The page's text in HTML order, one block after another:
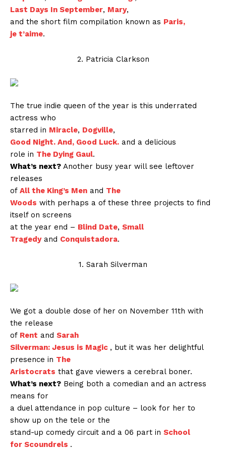
Last Days In September, Mary,
and the short film compilation known as Paris,
je t’aime.
2. Patricia Clarkson
The true indie queen of the year is this underrated
actress who
starred in Miracle, Dogville,
Good Night. And, Good Luck. and a delicious
role in The Dying Gaul.
What’s next? Another busy year will see leftover
releases
of All the King’s Men and The
Woods with perhaps a of these three projects to find
itself on screens
at the year end – Blind Date, Small
Tragedyand Conquistadora.
1. Sarah Silverman
We got a double dose of her on November 11th with
the release
of Rent and Sarah
Silverman: Jesus is Magic , but it was her delightful
presence in The
Aristocrats that gave viewers a cerebral boner.
What’s next? Being both a comedian and an actress
means for
a duel attendance in pop culture – look for her to
show up on the tele or the
stand-up comedy circuit and a 06 part in School
for Scoundrels .